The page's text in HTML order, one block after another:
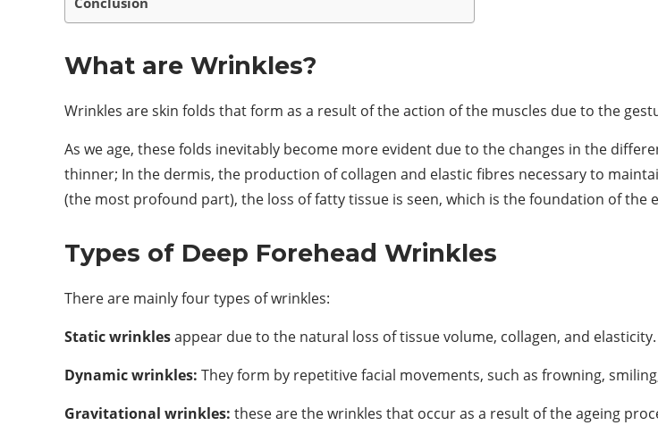
What are Wrinkles?
Wrinkles are skin folds that form as a result of the action of the muscles due to the
As we age, these folds inevitably become more evident due to the changes in the
thinner; In the dermis, the production of collagen and elastic fibres necessary to
(the most profound part), the loss of fatty tissue is seen, which is the foundation of the
Types of Deep Forehead Wrinkles
There are mainly four types of wrinkles:
Static wrinklesappear due to the natural loss of tissue volume, collagen, and elasticity.
Dynamic wrinkles: They form by repetitive facial movements, such as frowning,
Gravitational wrinkles: these are the wrinkles that occur as a result of the ageing